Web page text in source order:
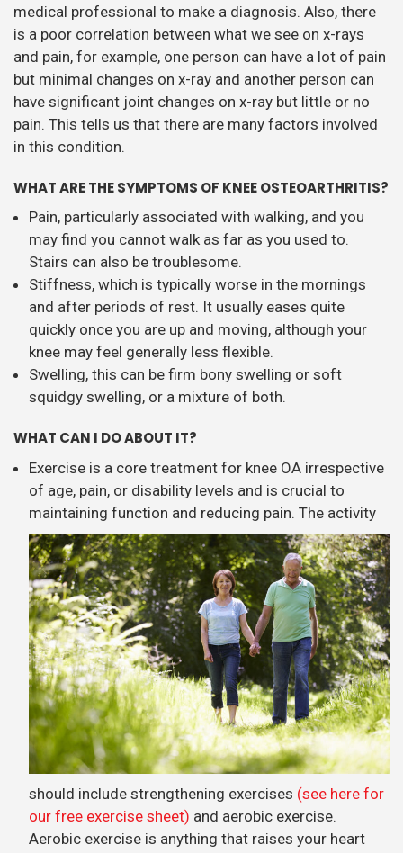
medical professional to make a diagnosis. Also, there
is a poor correlation between what we see on x-rays
and pain, for example, one person can have a lot of pain
but minimal changes on x-ray and another person can
have significant joint changes on x-ray but little or no
pain. This tells us that there are many factors involved
in this condition.
WHAT ARE THE SYMPTOMS OF KNEE OSTEOARTHRITIS?
Pain, particularly associated with walking, and you
may find you cannot walk as far as you used to.
Stairs can also be troublesome.
Stiffness, which is typically worse in the mornings
and after periods of rest. It usually eases quite
quickly once you are up and moving, although your
knee may feel generally less flexible.
Swelling, this can be firm bony swelling or soft
squidgy swelling, or a mixture of both.
WHAT CAN I DO ABOUT IT?
Exercise is a core treatment for knee OA irrespective
of age, pain, or disability levels and is crucial to
maintaining function and reducing pain. The activity
should include strengthening exercises (see here for
our free exercise sheet) and aerobic exercise.
Aerobic exercise is anything that raises your heart